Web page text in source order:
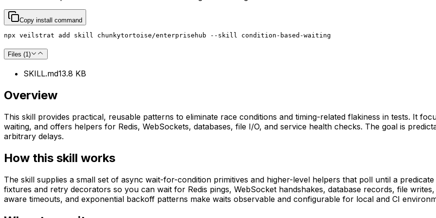
Copy install command
npx veilstrat add skill chunkytortoise/enterprisehub --skill condition-based-waiting
Files (1)
SKILL.md13.8 KB
Overview
This skill provides practical, reusable patterns to eliminate race conditions and timing-related flakiness in tests. It
waiting, and offers helpers for Redis, WebSockets, databases, file I/O, and service health checks. The goal is
arbitrary delays.
How this skill works
The skill supplies a small set of async wait-for-condition primitives and higher-level helpers that poll until a
fixtures and retry decorators so you can wait for Redis pings, WebSocket handshakes, database records, file
aware timeouts, and exponential backoff patterns make waits observable and configurable for local and CI